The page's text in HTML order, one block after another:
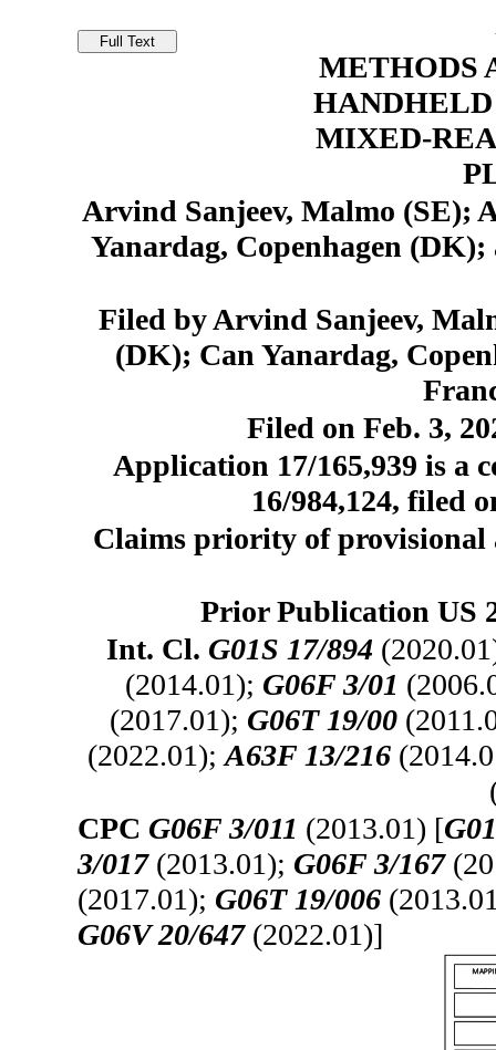
METHODS
MIXED-
Arvind Sanjeev, Malmo (SE);
Yanardag, Copenhagen
Filed by Arvind Sanjeev,
(DK); Can Yanardag,
Filed on Feb. 3,
Application 17/165,939 is a
16/984,124, filed
Claims priority of provisional
Prior Publication US
Int. Cl. G01S 17/894
(2014.01); G06F 3/01
(2017.01); G06T 19/00
(2022.01);A63F 13/216
CPC G06F 3/011 (2013.01) [
3/017(2013.01); G06F 3/167
(2017.01); G06T 19/006
G06V 20/647(2022.01)]